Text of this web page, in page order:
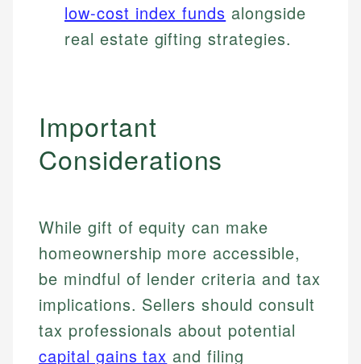
low-cost index funds alongside
real estate gifting strategies.
Important
Considerations
While gift of equity can make
homeownership more accessible,
be mindful of lender criteria and tax
implications. Sellers should consult
tax professionals about potential
capital gains tax and filing